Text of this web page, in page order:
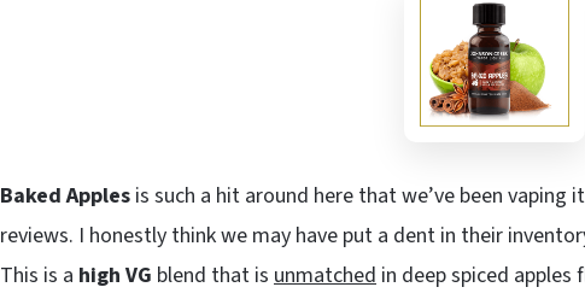
Baked Apples is such a hit around here that we’ve been
reviews. I honestly think we may have put a dent in their
This is a high VG blend that is unmatched in deep spiced apples